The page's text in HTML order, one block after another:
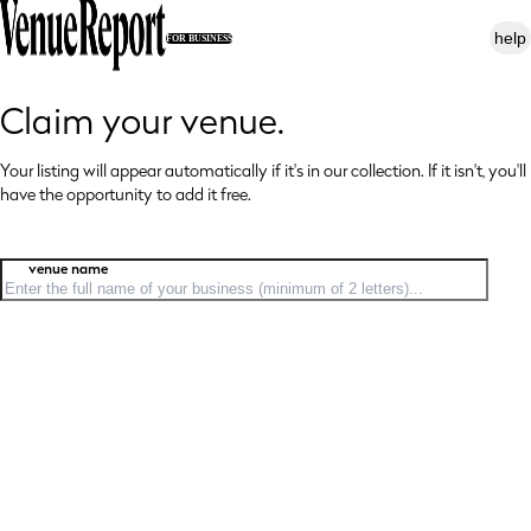
FOR BUSINESS help
Claim your venue.
Your listing will appear automatically if it's in our collection. If it isn't, you'll
have the opportunity to add it free.
venue name